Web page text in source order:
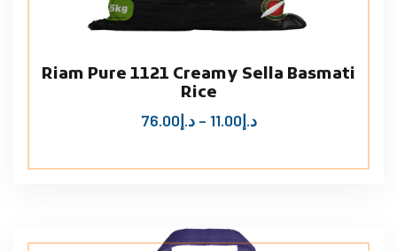
Riam Pure 1121 Creamy Sella Basmati
Rice
د.إ11.00
– د.إ76.00